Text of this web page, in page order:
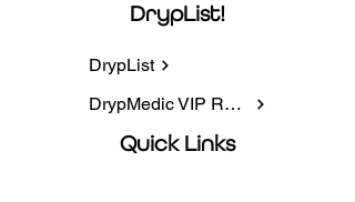
DrypList!
DrypList
DrypMedic VIP Rewards
Quick Links